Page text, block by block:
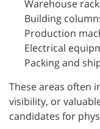
Warehouse
Building
Production
Electrical
Packing and
These areas often
visibility, or
candidates for